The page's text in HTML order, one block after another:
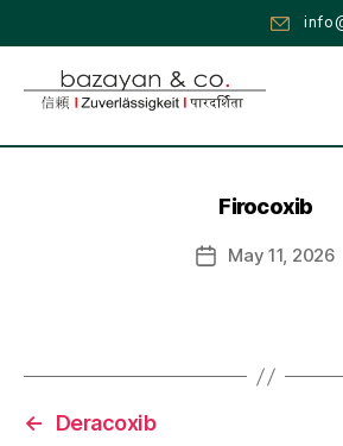
Firocoxib
May 11, 2026
←
Deracoxib